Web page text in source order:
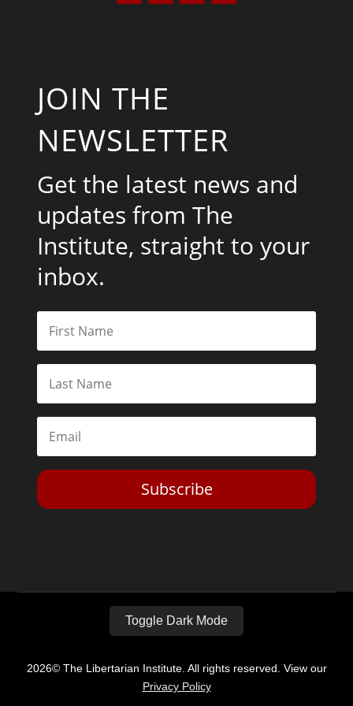
JOIN THE
NEWSLETTER
Get the latest news and
updates from The
Institute, straight to your
inbox.
Subscribe
Toggle Dark Mode
2026© The Libertarian Institute. All rights reserved. View our
Privacy Policy